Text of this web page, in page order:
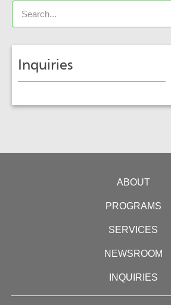
Inquiries
ABOUT
PROGRAMS
SERVICES
NEWSROOM
INQUIRIES